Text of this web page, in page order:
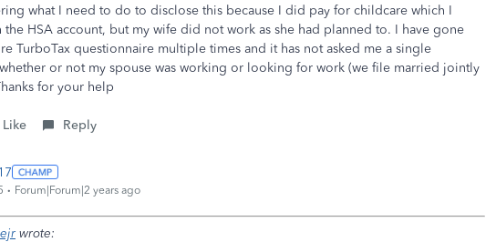
what I need to do to disclose this because I did pay for childcare which I
the HSA account, but my wife did not work as she had planned to. I have gone
TurboTax questionnaire multiple times and it has not asked me a single
or not my spouse was working or looking for work (we file married jointly
for your help
Like Reply
Forum|Forum|2 years ago
wrote: